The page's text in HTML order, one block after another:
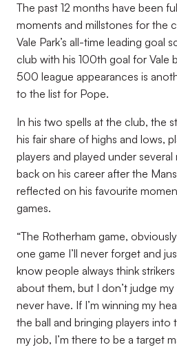
The past 12 months have been
moments and millstones for the
Vale Park’s all-time leading goal
club with his 100th goal for Vale
500 league appearances is
to the list for Pope.
In his two spells at the club, the
his fair share of highs and lows,
players and played under
back on his career after the
reflected on his favourite
games.
“The Rotherham game,
one game I’ll never forget and
know people always think strikers
about them, but I don’t judge
never have. If I’m winning my
the ball and bringing players into
my job, I’m there to be a target